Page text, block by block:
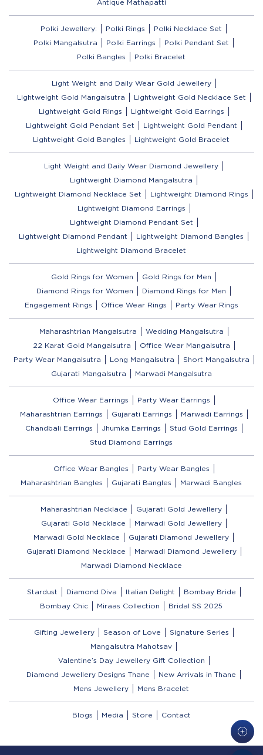
Antique Mathapatti
Polki Jewellery: Polki Rings
Polki Necklace Set
Polki Mangalsutra
Polki Earrings
Polki Pendant Set
Polki Bangles
Polki Bracelet
Light Weight and Daily Wear Gold Jewellery
Lightweight Gold Mangalsutra
Lightweight Gold Necklace Set
Lightweight Gold Rings
Lightweight Gold Earrings
Lightweight Gold Pendant Set
Lightweight Gold Pendant
Lightweight Gold Bangles
Lightweight Gold Bracelet
Light Weight and Daily Wear Diamond Jewellery
Lightweight Diamond Mangalsutra
Lightweight Diamond Necklace Set
Lightweight Diamond Rings
Lightweight Diamond Earrings
Lightweight Diamond Pendant Set
Lightweight Diamond Pendant
Lightweight Diamond Bangles
Lightweight Diamond Bracelet
Gold Rings for Women
Gold Rings for Men
Diamond Rings for Women
Diamond Rings for Men
Engagement Rings
Office Wear Rings Party Wear Rings
Maharashtrian Mangalsutra
Wedding Mangalsutra
22 Karat Gold Mangalsutra
Office Wear Mangalsutra
Party Wear Mangalsutra
Long Mangalsutra
Short Mangalsutra
Gujarati Mangalsutra
Marwadi Mangalsutra
Office Wear Earrings
Party Wear Earrings
Maharashtrian Earrings
Gujarati Earrings
Marwadi Earrings
Chandbali Earrings
Jhumka Earrings
Stud Gold Earrings
Stud Diamond Earrings
Office Wear Bangles
Party Wear Bangles
Maharashtrian Bangles
Gujarati Bangles Marwadi Bangles
Maharashtrian Necklace
Gujarati Gold Jewellery
Gujarati Gold Necklace
Marwadi Gold Jewellery
Marwadi Gold Necklace
Gujarati Diamond Jewellery
Gujarati Diamond Necklace
Marwadi Diamond Jewellery
Marwadi Diamond Necklace
Stardust Diamond Diva Italian Delight
Bombay Bride
Bombay Chic
Miraas Collection Bridal SS 2025
Gifting Jewellery Season of Love
Signature Series
Mangalsutra Mahotsav
Valentine’s Day Jewellery Gift Collection
Diamond Jewellery Designs Thane
New Arrivals in Thane
Mens Jewellery
Mens Bracelet
Blogs Media Store Contact